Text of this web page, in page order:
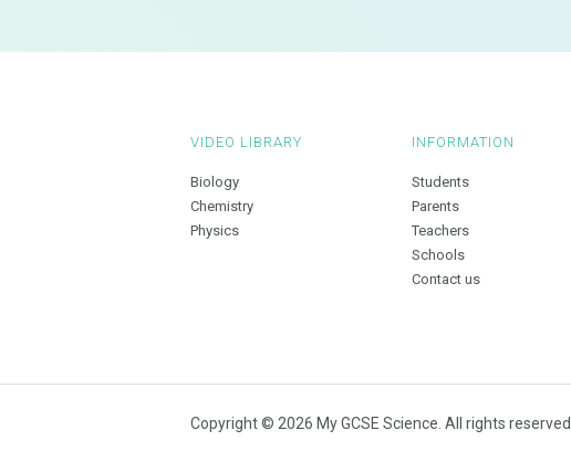
VIDEO LIBRARY
Biology
Chemistry
Physics
INFORMATION
Students
Parents
Teachers
Schools
Contact us
Copyright © 2026 My GCSE Science. All rights reserved.